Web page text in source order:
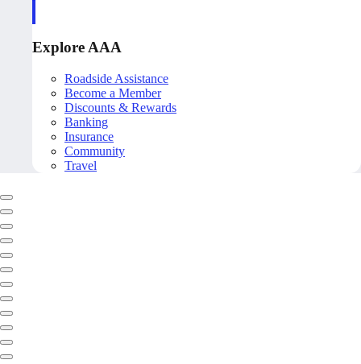
Explore AAA
Roadside Assistance
Become a Member
Discounts & Rewards
Banking
Insurance
Community
Travel